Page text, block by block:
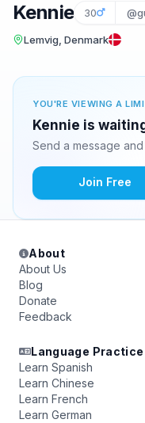
Kennie 30
Lemvig, Denmark
YOU'RE VIEWING A
Kennie is
Send a message
Join Free
About
About Us
Blog
Donate
Feedback
Language Practice
Learn Spanish
Learn Chinese
Learn French
Learn German